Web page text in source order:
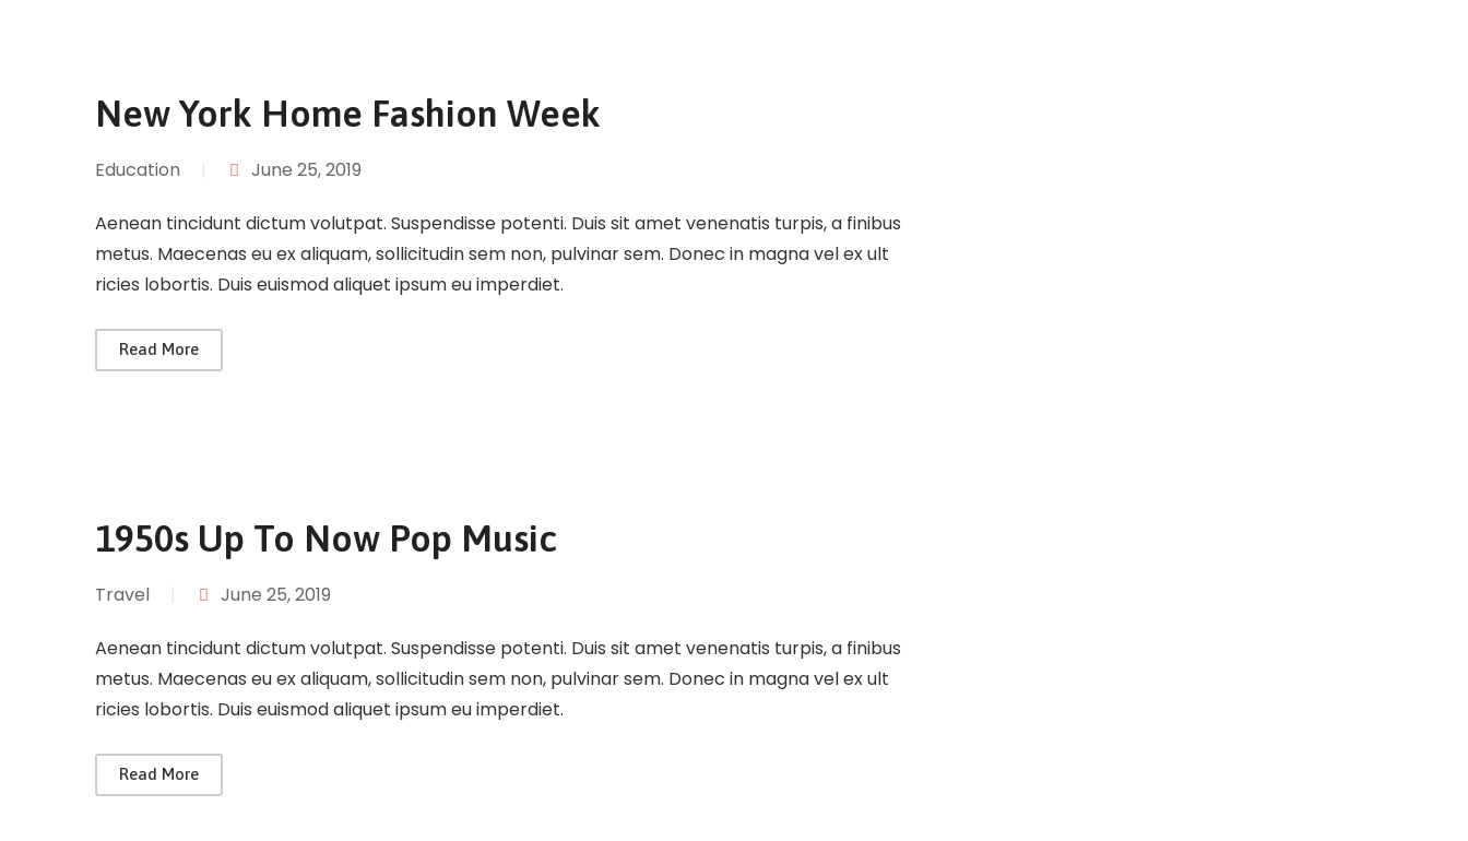
New York Home Fashion Week
Education June 25, 2019
Aenean tincidunt dictum volutpat. Suspendisse potenti. Duis sit amet venenatis turpis, a finibus
metus. Maecenas eu ex aliquam, sollicitudin sem non, pulvinar sem. Donec in magna vel ex ult
ricies lobortis. Duis euismod aliquet ipsum eu imperdiet.
Read More
1950s Up To Now Pop Music
Travel June 25, 2019
Aenean tincidunt dictum volutpat. Suspendisse potenti. Duis sit amet venenatis turpis, a finibus
metus. Maecenas eu ex aliquam, sollicitudin sem non, pulvinar sem. Donec in magna vel ex ult
ricies lobortis. Duis euismod aliquet ipsum eu imperdiet.
Read More